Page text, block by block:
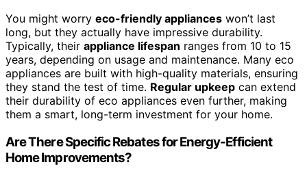
You might worry eco-friendly appliances won’t last
long, but they actually have impressive durability.
Typically, their appliance lifespan ranges from 10 to 15
years, depending on usage and maintenance. Many eco
appliances are built with high-quality materials, ensuring
they stand the test of time. Regular upkeep can extend
their durability of eco appliances even further, making
them a smart, long-term investment for your home.
Are There Specific Rebates for Energy-Efficient
Home Improvements?